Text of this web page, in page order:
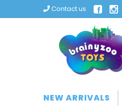
Contact us
NEW ARRIVALS